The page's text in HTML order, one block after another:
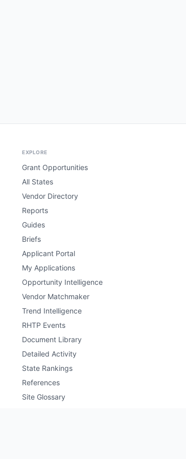
EXPLORE
Grant Opportunities
All States
Vendor Directory
Reports
Guides
Briefs
Applicant Portal
My Applications
Opportunity Intelligence
Vendor Matchmaker
Trend Intelligence
RHTP Events
Document Library
Detailed Activity
State Rankings
References
Site Glossary